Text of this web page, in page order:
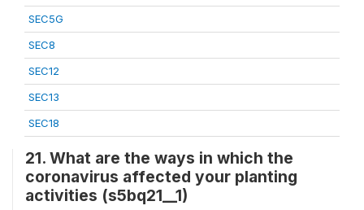
SEC5G
SEC8
SEC12
SEC13
SEC18
21. What are the ways in which the
coronavirus affected your planting
activities (s5bq21__1)